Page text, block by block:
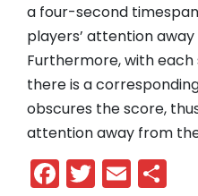
a four-second
players’ attention
Furthermore, with each
there is a
obscures the score,
attention away from
Facebook
Twitter
Email